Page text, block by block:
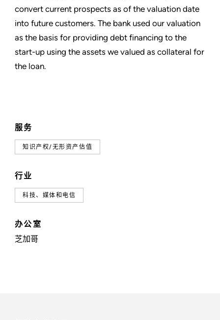
服务
知识产权/无形资产估值
行业
科技、媒体和电信
办公室
芝加哥
convert current prospects as of the valuation date
into future customers. The bank used our valuation
as the basis for providing debt financing to the
start-up using the assets we valued as collateral for
the loan.